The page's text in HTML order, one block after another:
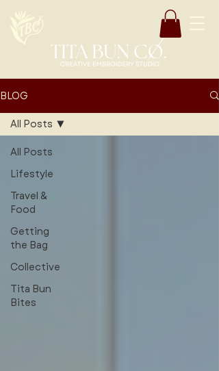
BLOG
All Posts
Lifestyle
Travel &
Food
Getting
the Bag
Collective
Tita Bun
Bites
All Posts